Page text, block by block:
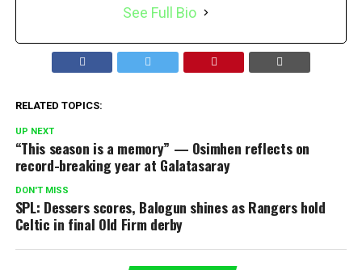
See Full Bio
RELATED TOPICS:
UP NEXT
“This season is a memory” — Osimhen reflects on
record-breaking year at Galatasaray
DON'T MISS
SPL: Dessers scores, Balogun shines as Rangers hold
Celtic in final Old Firm derby